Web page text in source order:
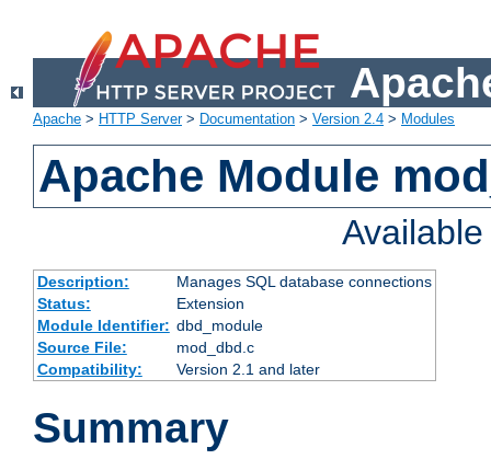
Apache > HTTP Server> Documentation > Version 2.4 > Modules
Apache Module
Description:
Manages SQL database connections
Status:
Extension
Module Identifier: dbd_module
Source File:
mod_dbd.c
Compatibility:
Version 2.1 and later
Summary